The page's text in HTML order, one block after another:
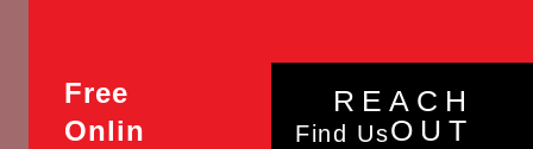
Free
Onlin
REACH
OUT
Find Us